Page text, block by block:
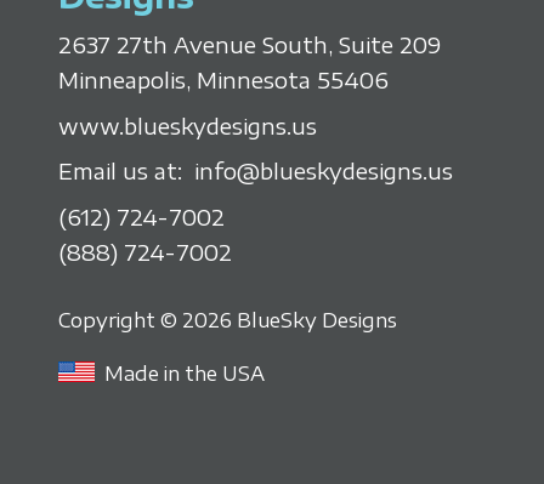
2637 27th Avenue South, Suite 209
Minneapolis, Minnesota 55406
www.blueskydesigns.us
Email us at: info@blueskydesigns.us
(612) 724-7002
(888) 724-7002
Copyright © 2026 BlueSky Designs
Made in the USA